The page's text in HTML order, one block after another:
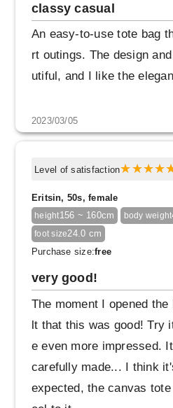
classy casual
An easy-to-use tote bag
rt outings. The design
utiful, and I like the
2023/03/05
Level of satisfaction
Eritsin, 50s, female
height156 ~ 160cm body weight
foot size24.0 cm
Purchase size:free
very good!
The moment I opened
lt that this was good! Try
e even more impressed.
carefully made... I think
expected, the canvas